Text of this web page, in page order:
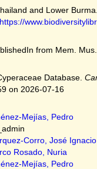
and Lower Burma.
https://
from Mem.
Database.
on 2026-07-16
Mejías, Pedro
Corro, José Ignacio
Rosado, Nuria
Mejías, Pedro